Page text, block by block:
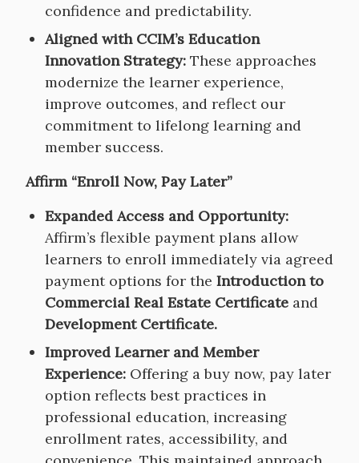
confidence and predictability.
Aligned with CCIM’s Education
Innovation Strategy: These approaches
modernize the learner experience,
improve outcomes, and reflect our
commitment to lifelong learning and
member success.
Affirm “Enroll Now, Pay Later”
Expanded Access and Opportunity:
Affirm’s flexible payment plans allow
learners to enroll immediately via agreed
payment options for the Introduction to
Commercial Real Estate Certificate and
Development Certificate.
Improved Learner and Member
Experience: Offering a buy now, pay later
option reflects best practices in
professional education, increasing
enrollment rates, accessibility, and